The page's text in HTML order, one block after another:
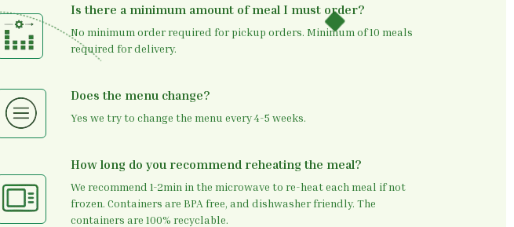
Is there a minimum amount of meal I must order?
No minimum order required for pickup orders. Minimum of 10 meals
required for delivery.
Does the menu change?
Yes we try to change the menu every 4-5 weeks.
How long do you recommend reheating the meal?
We recommend 1-2min in the microwave to re-heat each meal if not
frozen. Containers are BPA free, and dishwasher friendly. The
containers are 100% recyclable.